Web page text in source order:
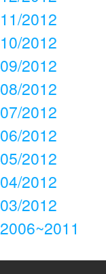
11/2012
10/2012
09/2012
08/2012
07/2012
06/2012
05/2012
04/2012
03/2012
2006~2011